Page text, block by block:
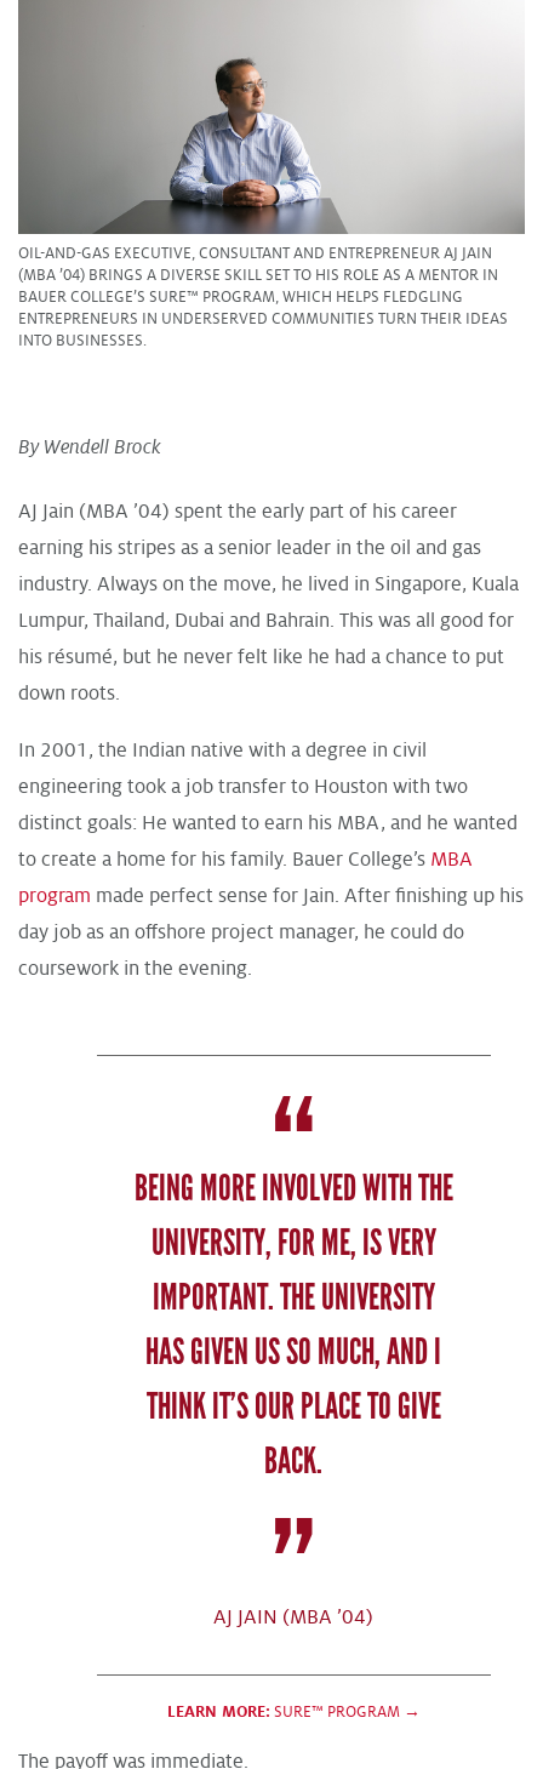
OIL-AND-GAS EXECUTIVE, CONSULTANT AND ENTREPRENEUR AJ JAIN
(MBA ’04) BRINGS A DIVERSE SKILL SET TO HIS ROLE AS A MENTOR IN
BAUER COLLEGE’S SURE™ PROGRAM, WHICH HELPS FLEDGLING
ENTREPRENEURS IN UNDERSERVED COMMUNITIES TURN THEIR IDEAS
INTO BUSINESSES.
By Wendell Brock
AJ Jain (MBA ’04) spent the early part of his career
earning his stripes as a senior leader in the oil and gas
industry. Always on the move, he lived in Singapore, Kuala
Lumpur, Thailand, Dubai and Bahrain. This was all good for
his résumé, but he never felt like he had a chance to put
down roots.
In 2001, the Indian native with a degree in civil
engineering took a job transfer to Houston with two
distinct goals: He wanted to earn his MBA, and he wanted
to create a home for his family. Bauer College’s MBA
program made perfect sense for Jain. After finishing up his
day job as an offshore project manager, he could do
coursework in the evening.
BEING MORE INVOLVED WITH THE
UNIVERSITY, FOR ME, IS VERY
IMPORTANT. THE UNIVERSITY
HAS GIVEN US SO MUCH, AND I
THINK IT’S OUR PLACE TO GIVE
BACK.
AJ JAIN (MBA ’04)
LEARN MORE: SURE™ PROGRAM →
The payoff was immediate.